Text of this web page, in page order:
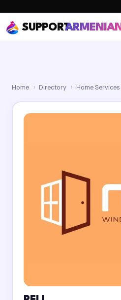
SUPPORTARMENIAN
Home › Directory › Home Services